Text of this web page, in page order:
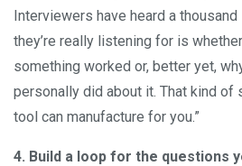
Interviewers have heard a
they’re really listening for is
something worked or, better yet,
personally did about it. That kind of
tool can manufacture for you.”
4. Build a loop for the questions